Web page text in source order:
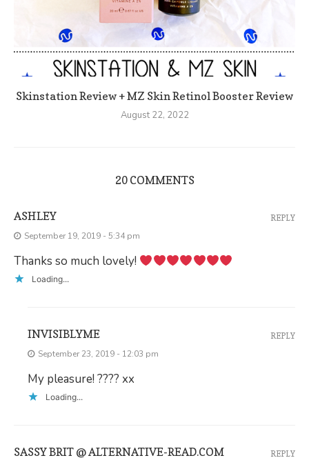
Skinstation Review + MZ Skin Retinol Booster Review
August 22, 2022
20 COMMENTS
ASHLEY
September 19, 2019 - 5:34 pm
Thanks so much lovely!
Loading...
REPLY
INVISIBLYME
September 23, 2019 - 12:03 pm
My pleasure! ???? xx
Loading...
REPLY
SASSY BRIT @ ALTERNATIVE-READ.COM REPLY